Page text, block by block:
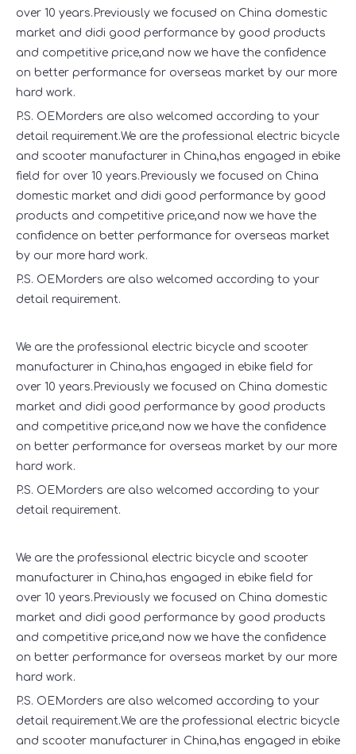
over 10 years.Previously we focused on China domestic
market and didi good performance by good products
and competitive price,and now we have the confidence
on better performance for overseas market by our more
hard work.
P.S. OEMorders are also welcomed according to your
detail requirement.We are the professional electric bicycle
and scooter manufacturer in China,has engaged in ebike
field for over 10 years.Previously we focused on China
domestic market and didi good performance by good
products and competitive price,and now we have the
confidence on better performance for overseas market
by our more hard work.
P.S. OEMorders are also welcomed according to your
detail requirement.
We are the professional electric bicycle and scooter
manufacturer in China,has engaged in ebike field for
over 10 years.Previously we focused on China domestic
market and didi good performance by good products
and competitive price,and now we have the confidence
on better performance for overseas market by our more
hard work.
P.S. OEMorders are also welcomed according to your
detail requirement.
We are the professional electric bicycle and scooter
manufacturer in China,has engaged in ebike field for
over 10 years.Previously we focused on China domestic
market and didi good performance by good products
and competitive price,and now we have the confidence
on better performance for overseas market by our more
hard work.
P.S. OEMorders are also welcomed according to your
detail requirement.We are the professional electric bicycle
and scooter manufacturer in China,has engaged in ebike